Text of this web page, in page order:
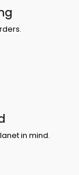
in mind.